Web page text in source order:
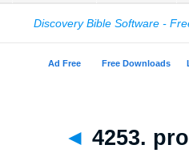
◄ 4253. pro